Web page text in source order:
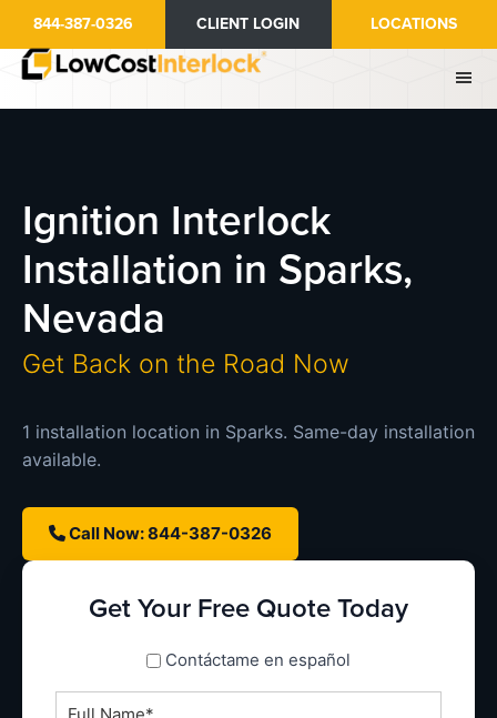
main
844-387-0326 CLIENT LOGIN LOCATIONS
Ignition Interlock
Installation in Sparks,
Nevada
Get Back on the Road Now
1 installation location in Sparks. Same-day installation
available.
Call Now: 844-387-0326
Get Your Free Quote Today
spanish_espanolContáctame en español
Full